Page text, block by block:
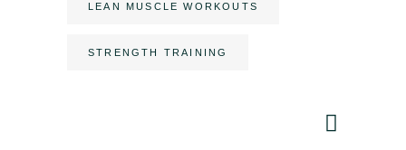
LEAN MUSCLE WORKOUTS
STRENGTH TRAINING